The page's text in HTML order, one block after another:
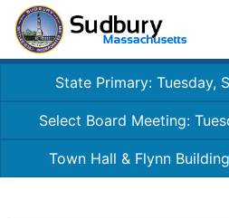
State Primary: Tuesday,
Select Board Meeting:
Town Hall & Flynn